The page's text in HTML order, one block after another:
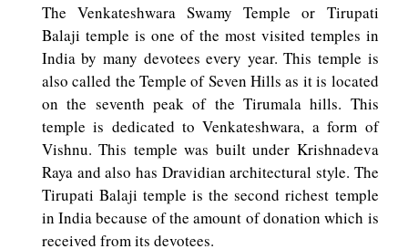
The Venkateshwara Swamy Temple or Tirupati
Balaji temple is one of the most visited temples in
India by many devotees every year. This temple is
also called the Temple of Seven Hills as it is located
on the seventh peak of the Tirumala hills. This
temple is dedicated to Venkateshwara, a form of
Vishnu. This temple was built under Krishnadeva
Raya and also has Dravidian architectural style. The
Tirupati Balaji temple is the second richest temple
in India because of the amount of donation which is
received from its devotees.